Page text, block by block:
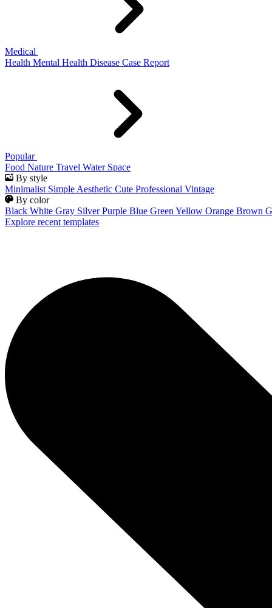
Medical
Health Mental Health Disease Case Report
Popular
Food Nature Travel Water Space
By style
Minimalist Simple Aesthetic Cute Professional Vintage
By color
Black White Gray Silver Purple Blue Green Yellow Orange Brown
Explore recent templates